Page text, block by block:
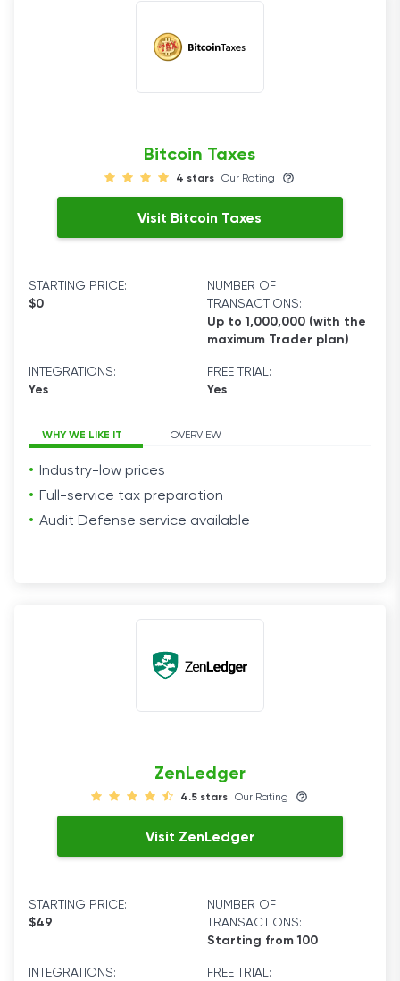
Bitcoin Taxes
4 stars Our Rating
Visit Bitcoin Taxes
STARTING PRICE:
$0
NUMBER OF
TRANSACTIONS:
Up to 1,000,000 (with the
maximum Trader plan)
INTEGRATIONS:
Yes
FREE TRIAL:
Yes
WHY WE LIKE IT OVERVIEW
Industry-low prices
Full-service tax preparation
Audit Defense service available
ZenLedger
4.5 stars Our Rating
Visit ZenLedger
STARTING PRICE:
$49
NUMBER OF
TRANSACTIONS:
Starting from 100
INTEGRATIONS:
FREE TRIAL: